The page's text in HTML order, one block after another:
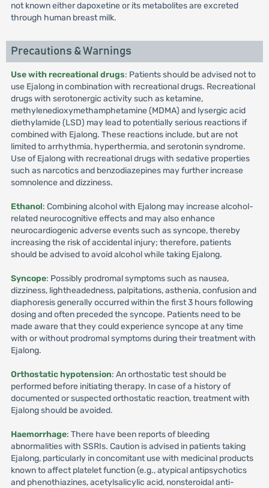
not known either dapoxetine or its metabolites are excreted
through human breast milk.
Precautions & Warnings
Use with recreational drugs: Patients should be advised not to
use Ejalong in combination with recreational drugs. Recreational
drugs with serotonergic activity such as ketamine,
methylenedioxymethamphetamine (MDMA) and lysergic acid
diethylamide (LSD) may lead to potentially serious reactions if
combined with Ejalong. These reactions include, but are not
limited to arrhythmia, hyperthermia, and serotonin syndrome.
Use of Ejalong with recreational drugs with sedative properties
such as narcotics and benzodiazepines may further increase
somnolence and dizziness.
Ethanol: Combining alcohol with Ejalong may increase alcohol-
related neurocognitive effects and may also enhance
neurocardiogenic adverse events such as syncope, thereby
increasing the risk of accidental injury; therefore, patients
should be advised to avoid alcohol while taking Ejalong.
Syncope: Possibly prodromal symptoms such as nausea,
dizziness, lightheadedness, palpitations, asthenia, confusion and
diaphoresis generally occurred within the first 3 hours following
dosing and often preceded the syncope. Patients need to be
made aware that they could experience syncope at any time
with or without prodromal symptoms during their treatment with
Ejalong.
Orthostatic hypotension: An orthostatic test should be
performed before initiating therapy. In case of a history of
documented or suspected orthostatic reaction, treatment with
Ejalong should be avoided.
Haemorrhage: There have been reports of bleeding
abnormalities with SSRIs. Caution is advised in patients taking
Ejalong, particularly in concomitant use with medicinal products
known to affect platelet function (e.g., atypical antipsychotics
and phenothiazines, acetylsalicylic acid, nonsteroidal anti-